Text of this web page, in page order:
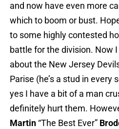
and now have even more
which to boom or bust.
to some highly contested
battle for the division. Now I
about the New Jersey
Parise (he’s a stud in every
yes I have a bit of a man
definitely hurt them.
Martin “The Best Ever”